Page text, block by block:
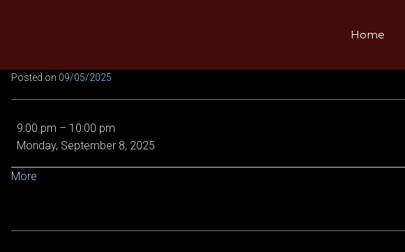
Home
Posted on 09/05/2025
No
raids
to
9:00 pm – 10:00 pm
Monday, September 8, 2025
More